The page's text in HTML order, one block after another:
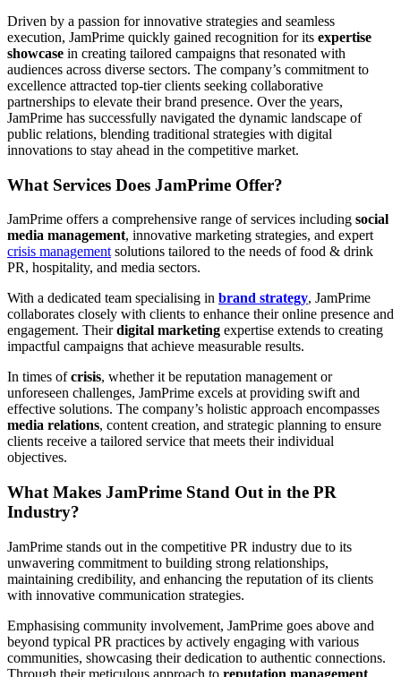
Driven by a passion for innovative strategies and seamless
execution, JamPrime quickly gained recognition for its expertise
showcase in creating tailored campaigns that resonated with
audiences across diverse sectors. The company’s commitment to
excellence attracted top-tier clients seeking collaborative
partnerships to elevate their brand presence. Over the years,
JamPrime has successfully navigated the dynamic landscape of
public relations, blending traditional strategies with digital
innovations to stay ahead in the competitive market.
What Services Does JamPrime Offer?
JamPrime offers a comprehensive range of services including social
media management, innovative marketing strategies, and expert
crisis managementsolutions tailored to the needs of food & drink
PR, hospitality, and media sectors.
With a dedicated team specialising in brand strategy, JamPrime
collaborates closely with clients to enhance their online presence and
engagement. Theirdigital marketing expertise extends to creating
impactful campaigns that achieve measurable results.
In times ofcrisis, whether it be reputation management or
unforeseen challenges, JamPrime excels at providing swift and
effective solutions. The company’s holistic approach encompasses
media relations, content creation, and strategic planning to ensure
clients receive a tailored service that meets their individual
objectives.
What Makes JamPrime Stand Out in the PR
Industry?
JamPrime stands out in the competitive PR industry due to its
unwavering commitment to building strong relationships,
maintaining credibility, and enhancing the reputation of its clients
with innovative communication strategies.
Emphasising community involvement, JamPrime goes above and
beyond typical PR practices by actively engaging with various
communities, showcasing their dedication to authentic connections.
Through their meticulous approach to reputation management,